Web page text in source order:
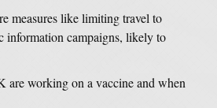
measures like limiting travel to
information campaigns, likely to
are working on a vaccine and when